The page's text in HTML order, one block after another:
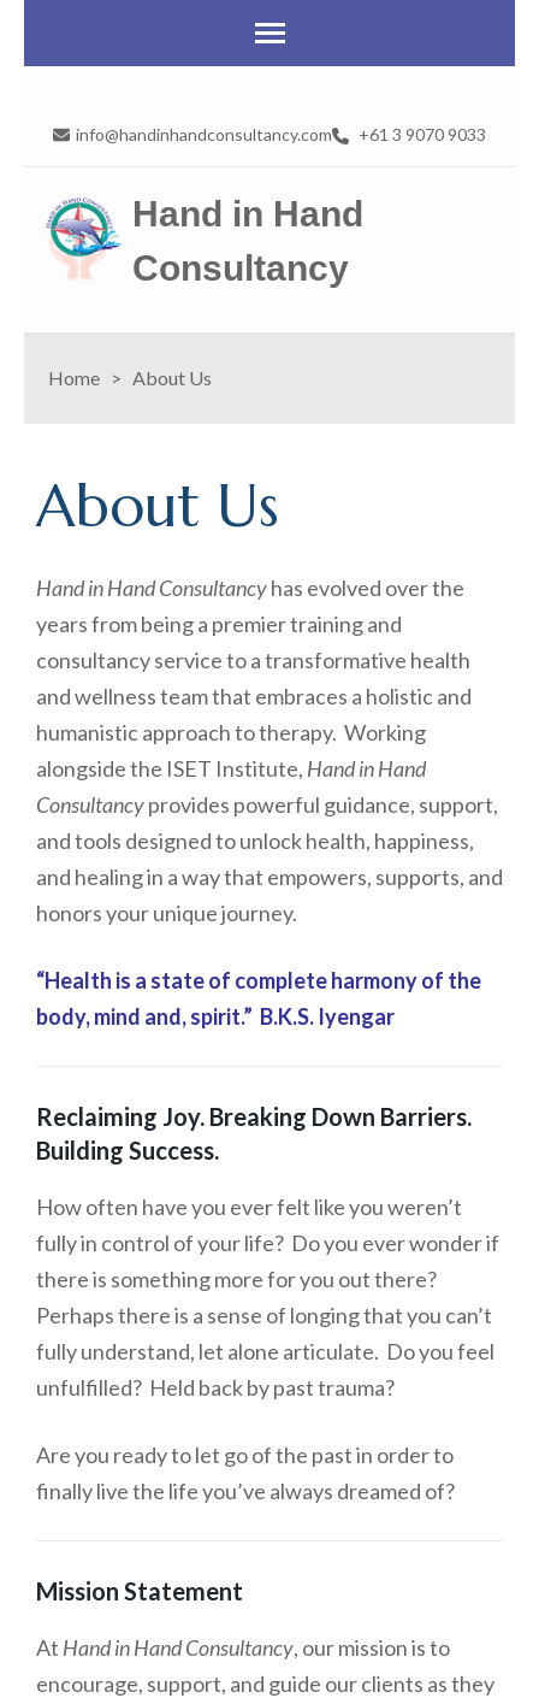
info@handinhandconsultancy.com +61 3 9070 9033
Hand in Hand
Consultancy
Home > About Us
About Us
Hand in Hand Consultancyhas evolved over the
years from being a premier training and
consultancy service to a transformative health
and wellness team that embraces a holistic and
humanistic approach to therapy. Working
alongside the ISET Institute, Hand in Hand
Consultancyprovides powerful guidance, support,
and tools designed to unlock health, happiness,
and healing in a way that empowers, supports, and
honors your unique journey.
“Health is a state of complete harmony of the
body, mind and, spirit.” B.K.S. Iyengar
Reclaiming Joy. Breaking Down Barriers.
Building Success.
How often have you ever felt like you weren’t
fully in control of your life? Do you ever wonder if
there is something more for you out there?
Perhaps there is a sense of longing that you can’t
fully understand, let alone articulate. Do you feel
unfulfilled? Held back by past trauma?
Are you ready to let go of the past in order to
finally live the life you’ve always dreamed of?
Mission Statement
At Hand in Hand Consultancy, our mission is to
encourage, support, and guide our clients as they